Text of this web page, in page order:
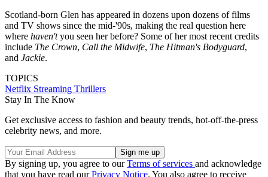
Scotland-born Glen has appeared in dozens upon dozens of films
and TV shows since the mid-'90s, making the real question here
where haven'tyou seen her before? Some of her most recent credits
include The Crown, Call the Midwife, The Hitman's Bodyguard,
and Jackie.
TOPICS
Netflix Streaming Thrillers
Stay In The Know
Get exclusive access to fashion and beauty trends, hot-off-the-press
celebrity news, and more.
By signing up, you agree to ourTerms of services and acknowledge
that you have read ourPrivacy Notice. You also agree to receive